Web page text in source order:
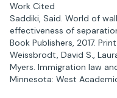
Work Cited
Saddiki, Said. World of
effectiveness of
Book Publishers, 2017. Print.
Weissbrodt, David S.,
Myers. Immigration law
Minnesota: West